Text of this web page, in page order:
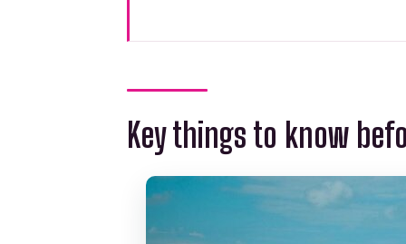
Checking in and getting
Shipwreck C-58 or C-55: the
Carolina and Timoteo:
Key things to know